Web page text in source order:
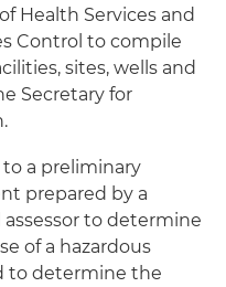
Health Services and
Control to compile
sites, wells and
Secretary for
a preliminary
prepared by a
to determine
of a hazardous
to determine the